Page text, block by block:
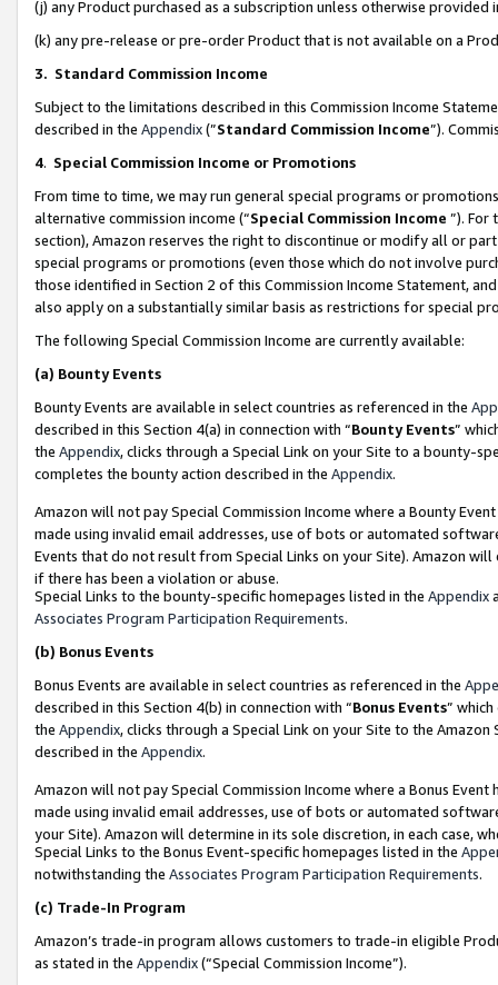
(j) any Product purchased as a subscription unless otherwise provided
(k) any pre-release or pre-order Product that is not available on a
3. Standard Commission Income
Subject to the limitations described in this Commission Income
described in the Appendix(”Standard Commission Income”).
4. Special Commission Income or Promotions
From time to time, we may run general special programs or
alternative commission income (“Special Commission Income ”). For
section), Amazon reserves the right to discontinue or modify all or
special programs or promotions (even those which do not involve
those identified in Section 2 of this Commission Income Statement,
also apply on a substantially similar basis as restrictions for special
The following Special Commission Income are currently available:
(a) Bounty Events
Bounty Events are available in select countries as referenced in the
described in this Section 4(a) in connection with “Bounty Events”
the Appendix, clicks through a Special Link on your Site to a bounty-
completes the bounty action described in the Appendix.
Amazon will not pay Special Commission Income where a Bounty
made using invalid email addresses, use of bots or automated
Events that do not result from Special Links on your Site). Amazon
if there has been a violation or abuse.
Special Links to the bounty-specific homepages listed in the Appendix
Associates Program Participation Requirements.
(b) Bonus Events
Bonus Events are available in select countries as referenced in the
described in this Section 4(b) in connection with “Bonus Events”
the Appendix, clicks through a Special Link on your Site to the
described in the Appendix.
Amazon will not pay Special Commission Income where a Bonus
made using invalid email addresses, use of bots or automated
your Site). Amazon will determine in its sole discretion, in each case,
Special Links to the Bonus Event-specific homepages listed in the
notwithstanding the Associates Program Participation Requirements.
(c) Trade-In Program
Amazon’s trade-in program allows customers to trade-in eligible
as stated in the Appendix(“Special Commission Income”).